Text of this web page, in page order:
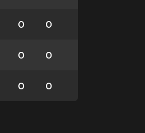
0 0
0 0
0 0